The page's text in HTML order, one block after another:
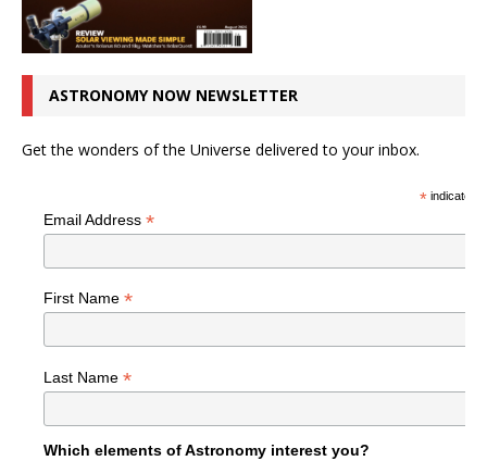
ASTRONOMY NOW NEWSLETTER
Get the wonders of the Universe delivered to your inbox.
*indicates
Email Address *
First Name *
Last Name *
Which elements of Astronomy interest you?